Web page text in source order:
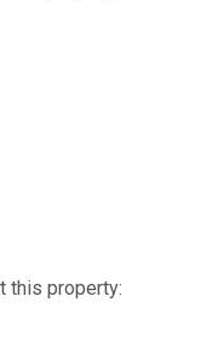
this property: